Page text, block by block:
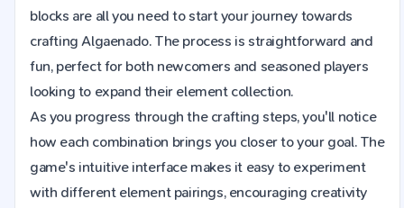
blocks are all you need to start your journey towards
crafting Algaenado. The process is straightforward and
fun, perfect for both newcomers and seasoned players
looking to expand their element collection.
As you progress through the crafting steps, you'll notice
how each combination brings you closer to your goal. The
game's intuitive interface makes it easy to experiment
with different element pairings, encouraging creativity